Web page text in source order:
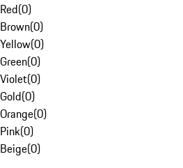
Red(0)
Brown(0)
Yellow(0)
Green(0)
Violet(0)
Gold(0)
Orange(0)
Pink(0)
Beige(0)